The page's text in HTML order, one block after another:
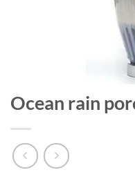
Ocean rain